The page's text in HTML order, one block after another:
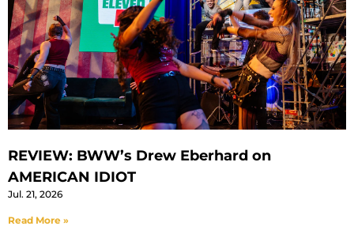
REVIEW: BWW’s Drew Eberhard on
AMERICAN IDIOT
Jul. 21, 2026
Read More »